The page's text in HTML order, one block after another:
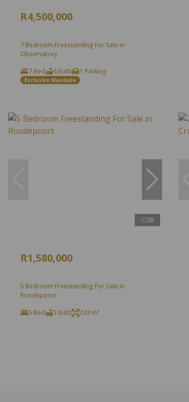
R4,500,000
7 Bedroom Freestanding For Sale in
Observatory
7 Bed
6 Bath 1 Parking
Exclusive Mandate
20
R1,580,000
5 Bedroom Freestanding For Sale in
Roodepoort
5 Bed
5 Bath 243 m²